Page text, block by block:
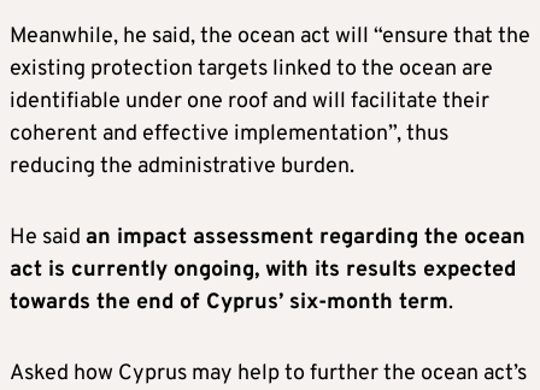
Meanwhile, he said, the ocean act will “ensure that the
existing protection targets linked to the ocean are
identifiable under one roof and will facilitate their
coherent and effective implementation”, thus
reducing the administrative burden.
He said an impact assessment regarding the ocean
act is currently ongoing, with its results expected
towards the end of Cyprus’ six-month term.
Asked how Cyprus may help to further the ocean act’s